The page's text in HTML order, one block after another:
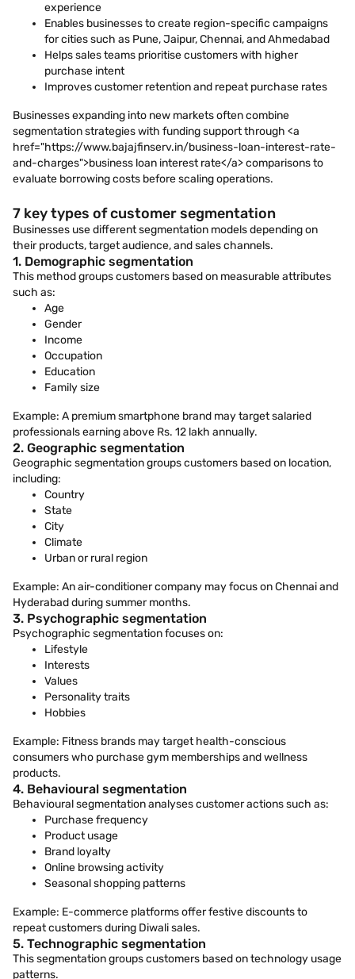
experience
Enables businesses to create region-specific campaigns
for cities such as Pune, Jaipur, Chennai, and Ahmedabad
Helps sales teams prioritise customers with higher
purchase intent
Improves customer retention and repeat purchase rates
Businesses expanding into new markets often combine
segmentation strategies with funding support through <a
href="https://www.bajajfinserv.in/business-loan-interest-rate-
and-charges">business loan interest rate</a> comparisons to
evaluate borrowing costs before scaling operations.
7 key types of customer segmentation
Businesses use different segmentation models depending on
their products, target audience, and sales channels.
1. Demographic segmentation
This method groups customers based on measurable attributes
such as:
Age
Gender
Income
Occupation
Education
Family size
Example: A premium smartphone brand may target salaried
professionals earning above Rs. 12 lakh annually.
2. Geographic segmentation
Geographic segmentation groups customers based on location,
including:
Country
State
City
Climate
Urban or rural region
Example: An air-conditioner company may focus on Chennai and
Hyderabad during summer months.
3. Psychographic segmentation
Psychographic segmentation focuses on:
Lifestyle
Interests
Values
Personality traits
Hobbies
Example: Fitness brands may target health-conscious
consumers who purchase gym memberships and wellness
products.
4. Behavioural segmentation
Behavioural segmentation analyses customer actions such as:
Purchase frequency
Product usage
Brand loyalty
Online browsing activity
Seasonal shopping patterns
Example: E-commerce platforms offer festive discounts to
repeat customers during Diwali sales.
5. Technographic segmentation
This segmentation groups customers based on technology usage
patterns.